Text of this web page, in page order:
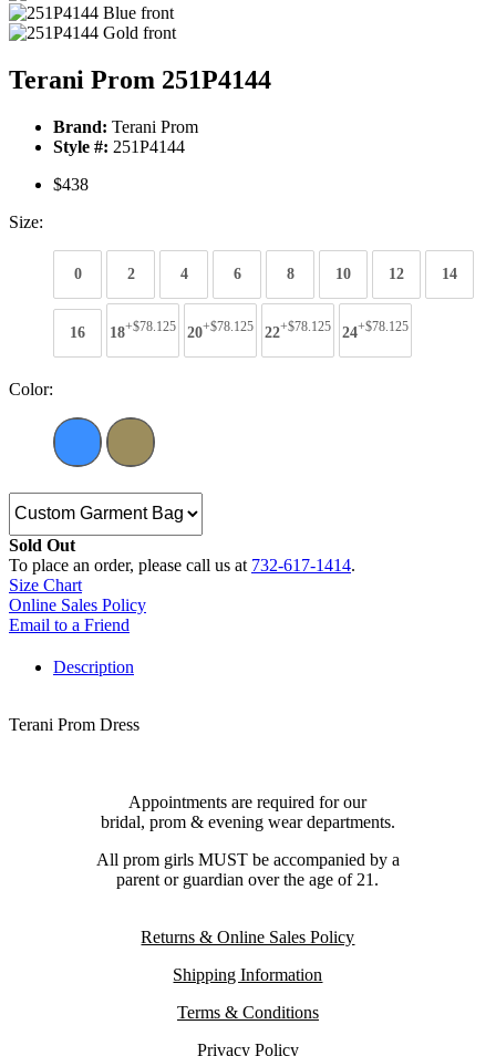
Terani Prom 251P4144
Brand: Terani Prom
Style #: 251P4144
$438
Size:
0 2 4 6 8 10 12 14
16 18+$78.125 20+$78.125 22+$78.125 24+$78.125
Color:
Sold Out
To place an order, please call us at 732-617-1414.
Size Chart
Online Sales Policy
Email to a Friend
Description
Terani Prom Dress
Appointments are required for our
bridal, prom & evening wear departments.
All prom girls MUST be accompanied by a
parent or guardian over the age of 21.
Returns & Online Sales Policy
Shipping Information
Terms & Conditions
Privacy Policy